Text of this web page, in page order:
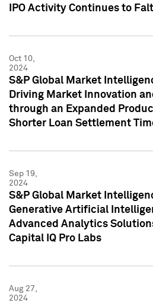
IPO Activity Continues to
Oct 10,
2024
S&P Global Market
Driving Market Innovation
through an Expanded
Shorter Loan Settlement
Sep 19,
2024
S&P Global Market
Generative Artificial
Advanced Analytics
Capital IQ Pro Labs
Aug 27,
2024